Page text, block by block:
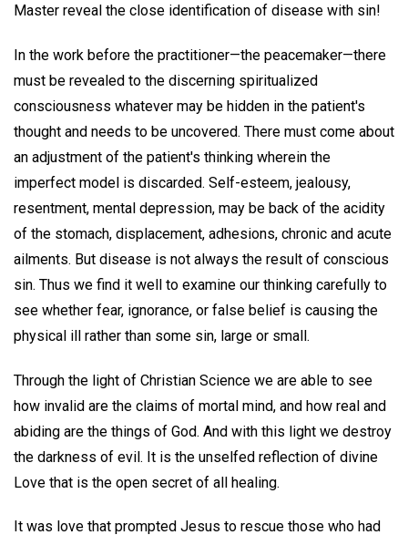
Master reveal the close identification of disease with sin!
In the work before the practitioner—the peacemaker—there
must be revealed to the discerning spiritualized
consciousness whatever may be hidden in the patient's
thought and needs to be uncovered. There must come about
an adjustment of the patient's thinking wherein the
imperfect model is discarded. Self-esteem, jealousy,
resentment, mental depression, may be back of the acidity
of the stomach, displacement, adhesions, chronic and acute
ailments. But disease is not always the result of conscious
sin. Thus we find it well to examine our thinking carefully to
see whether fear, ignorance, or false belief is causing the
physical ill rather than some sin, large or small.
Through the light of Christian Science we are able to see
how invalid are the claims of mortal mind, and how real and
abiding are the things of God. And with this light we destroy
the darkness of evil. It is the unselfed reflection of divine
Love that is the open secret of all healing.
It was love that prompted Jesus to rescue those who had